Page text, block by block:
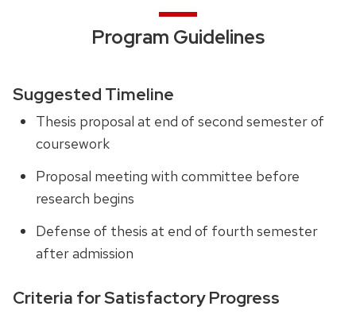
Program Guidelines
Suggested Timeline
Thesis proposal at end of second semester of
coursework
Proposal meeting with committee before
research begins
Defense of thesis at end of fourth semester
after admission
Criteria for Satisfactory Progress